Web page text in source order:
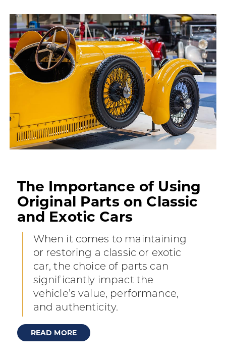
The Importance of Using
Original Parts on Classic
and Exotic Cars
When it comes to maintaining
or restoring a classic or exotic
car, the choice of parts can
significantly impact the
vehicle’s value, performance,
and authenticity.
READ MORE